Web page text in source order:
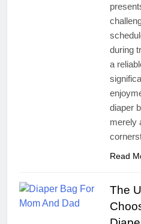
during
a
diaper
merely
Read
The